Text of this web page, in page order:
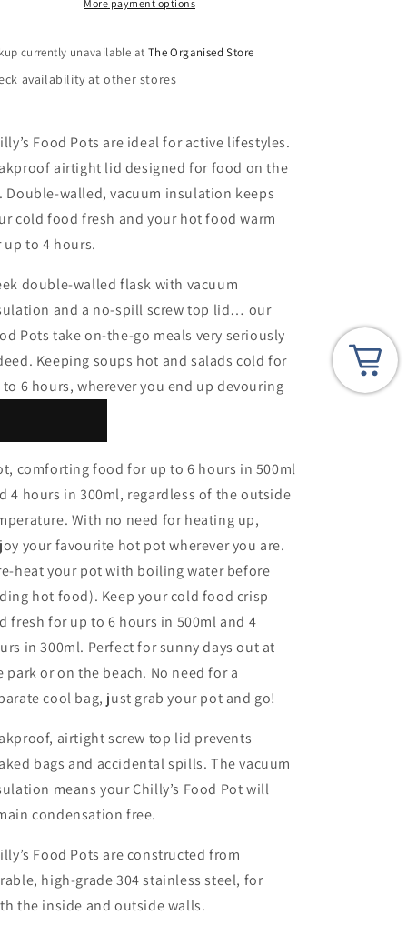
Double
More payment options
currently unavailable at The Organised Store
availability at other stores
Food Pots are ideal for active lifestyles.
airtight lid designed for food on the
Double-walled, vacuum insulation keeps
cold food fresh and your hot food warm
up to 4 hours.
double-walled flask with vacuum
and a no-spill screw top lid… our
Pots take on-the-go meals very seriously
Keeping soups hot and salads cold for
to 6 hours, wherever you end up devouring
comforting food for up to 6 hours in 500ml
4 hours in 300ml, regardless of the outside
With no need for heating up,
your favourite hot pot wherever you are.
heat your pot with boiling water before
hot food). Keep your cold food crisp
fresh for up to 6 hours in 500ml and 4
in 300ml. Perfect for sunny days out at
park or on the beach. No need for a
cool bag, just grab your pot and go!
airtight screw top lid prevents
bags and accidental spills. The vacuum
means your Chilly’s Food Pot will
condensation free.
Food Pots are constructed from
high-grade 304 stainless steel, for
the inside and outside walls.